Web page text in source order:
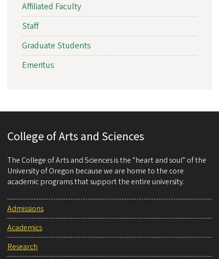
Affiliated Faculty
Staff
Graduate Students
Emeritus
College of Arts and Sciences
The College of Arts and Sciences is the “heart and soul” of the
University of Oregon because we are home to the core
academic programs that support the entire university.
Admissions
Academics
Research